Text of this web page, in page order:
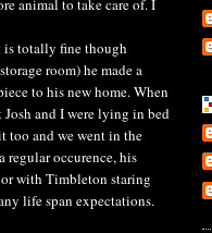
animal to take care of. I
is totally fine though
room) he made a
to his new home. When
and I were lying in bed
too and we went in the
regular occurence, his
with Timbleton staring
life span expectations.